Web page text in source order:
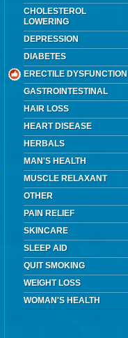
CHOLESTEROL
LOWERING
DEPRESSION
DIABETES
ERECTILE DYSFUNCTION
GASTROINTESTINAL
HAIR LOSS
HEART DISEASE
HERBALS
MAN'S HEALTH
MUSCLE RELAXANT
OTHER
PAIN RELIEF
SKINCARE
SLEEP AID
QUIT SMOKING
WEIGHT LOSS
WOMAN'S HEALTH